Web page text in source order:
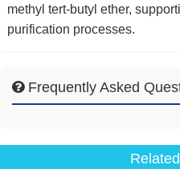
methyl tert-butyl ether,
purification processes.
Frequently Asked